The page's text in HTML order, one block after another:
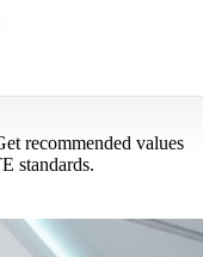
recommended values
standards.